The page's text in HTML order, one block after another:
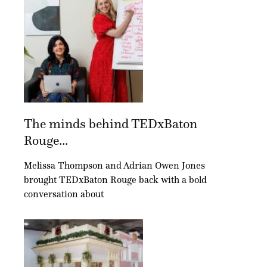
The minds behind TEDxBaton
Rouge...
Melissa Thompson and Adrian Owen Jones
brought TEDxBaton Rouge back with a bold
conversation about